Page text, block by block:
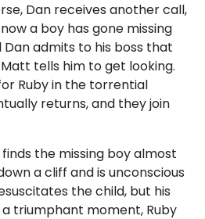
Dan receives another call,
a boy has gone missing
admits to his boss that
Matt tells him to get looking.
Ruby in the torrential
returns, and they join
the missing boy almost
a cliff and is unconscious
the child, but his
a triumphant moment, Ruby